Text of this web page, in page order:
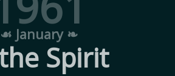
☙ January ❧
Spirit